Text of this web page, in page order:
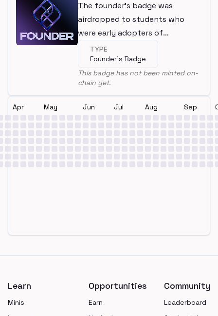
The founder's badge was
airdropped to students who
were early adopters of
LearnWeb3
TYPE
Founder's Badge
This badge has not been minted on-
chain yet.
Apr May Jun Jul Aug Sep
Learn
Minis
Opportunities
Earn
Community
Leaderboard